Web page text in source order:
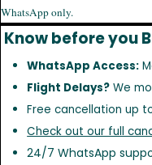
WhatsApp only.
Know before you
WhatsApp Access:
Flight Delays? We
Free cancellation up
Check out our full
24/7 WhatsApp